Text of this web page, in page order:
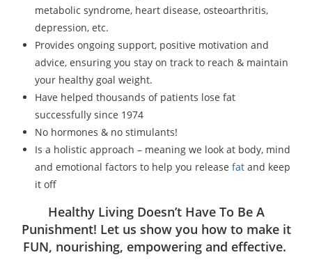
metabolic syndrome, heart disease, osteoarthritis,
depression, etc.
Provides ongoing support, positive motivation and
advice, ensuring you stay on track to reach & maintain
your healthy goal weight.
Have helped thousands of patients lose fat
successfully since 1974
No hormones & no stimulants!
Is a holistic approach – meaning we look at body, mind
and emotional factors to help you release fat and keep
it off
Healthy Living Doesn’t Have To Be A
Punishment! Let us show you how to make it
FUN, nourishing, empowering and effective.